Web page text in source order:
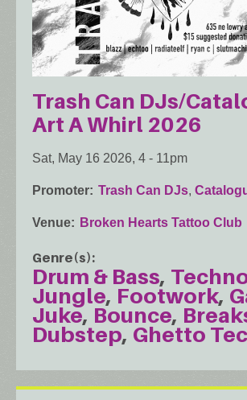
Trash Can DJs/
Art A Whirl 2026
Sat, May 16 2026, 4 - 11pm
Promoter Trash Can DJs,
Venue Broken Hearts Tattoo Club
Genre(s)
Drum & Bass
Jungle Footwork
Juke Bounce
Dubstep Ghetto